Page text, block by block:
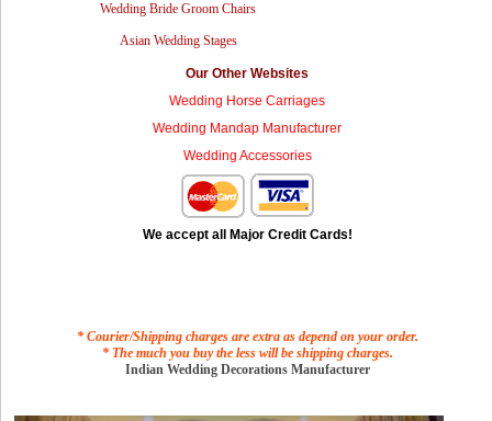
Wedding Bride Groom Chairs
Asian Wedding Stages
Our Other Websites
Wedding Horse Carriages
Wedding Mandap Manufacturer
Wedding Accessories
We accept all Major Credit Cards!
* Courier/Shipping charges are extra as depend on your order.
* The much you buy the less will be shipping charges.
Indian Wedding Decorations Manufacturer